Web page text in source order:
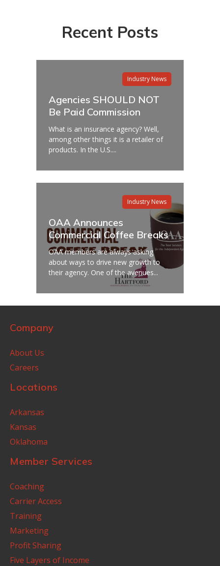
Recent Posts
Industry News
Agencies SHOULD NOT
Be Paid Commission
What is an insurance agency? Well,
among other things it is a retailer of
products. In the U.S....
Industry News
OAA Announces
Commercial Coffee Breaks
OAA members are always asking
about ways to drive new growth to
their agency. One of the avenues...
Company
About Us
Careers
Locations
Arkansas
Kansas
Oklahoma
Member Services
Coaching
Carrier Access
Training
Marketing
Profit Sharing
Five Layers of Income